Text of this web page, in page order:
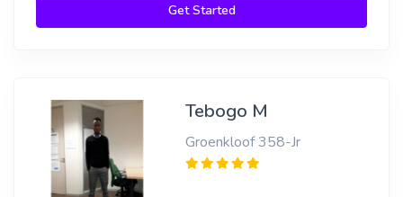
Get Started
Tebogo M
Groenkloof 358-Jr